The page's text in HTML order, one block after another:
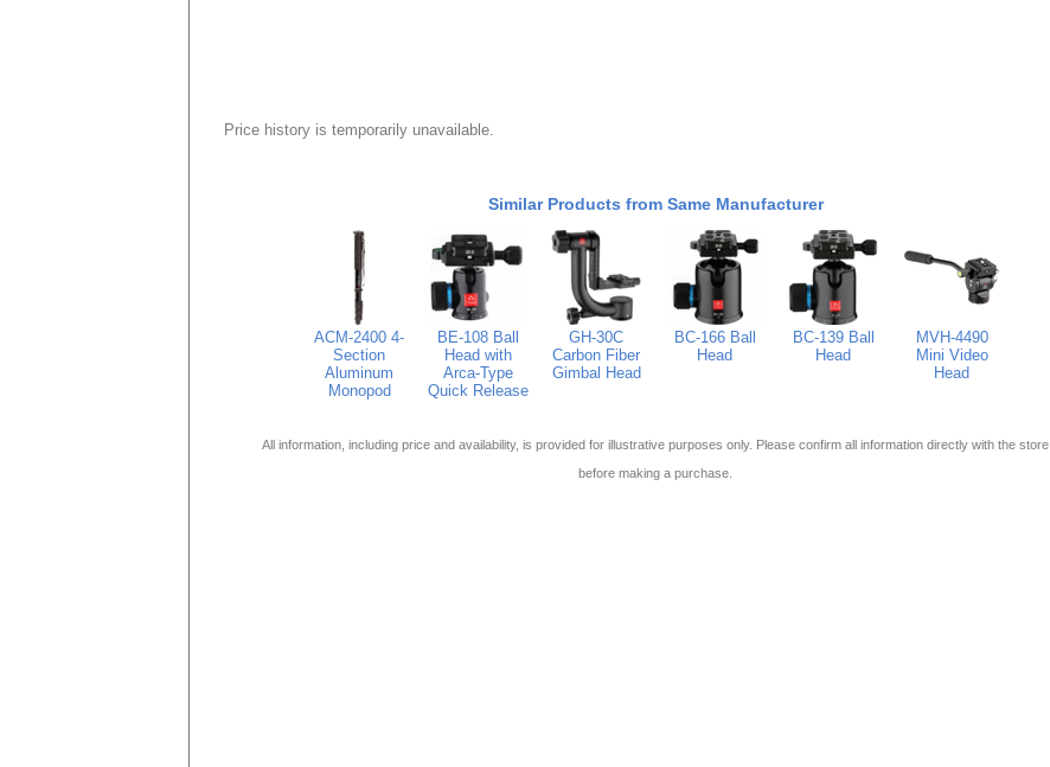
Price history is temporarily unavailable.
Similar Products from Same Manufacturer
ACM-2400 4-
Section
Aluminum
Monopod
BE-108 Ball
Head with
Arca-Type
Quick Release
GH-30C
Carbon Fiber
Gimbal Head
BC-166 Ball
Head
BC-139 Ball
Head
MVH-4490
Mini Video
Head
All information, including price and availability, is provided for illustrative purposes only. Please confirm all information directly with the store
before making a purchase.